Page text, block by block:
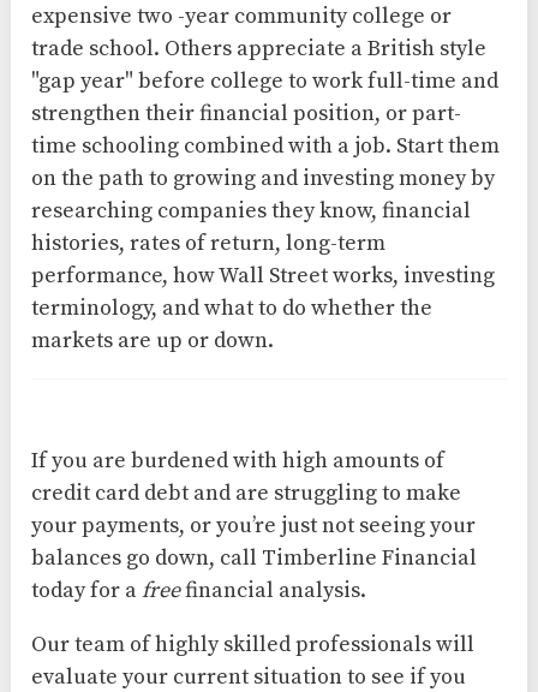
expensive two -year community college or
trade school. Others appreciate a British style
"gap year" before college to work full-time and
strengthen their financial position, or part-
time schooling combined with a job. Start them
on the path to growing and investing money by
researching companies they know, financial
histories, rates of return, long-term
performance, how Wall Street works, investing
terminology, and what to do whether the
markets are up or down.
If you are burdened with high amounts of
credit card debt and are struggling to make
your payments, or you’re just not seeing your
balances go down, call Timberline Financial
today for afreefinancial analysis.
Our team of highly skilled professionals will
evaluate your current situation to see if you